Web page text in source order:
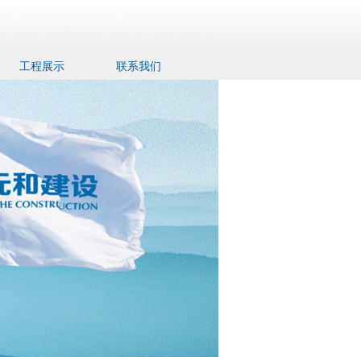
工程展示 联系我们